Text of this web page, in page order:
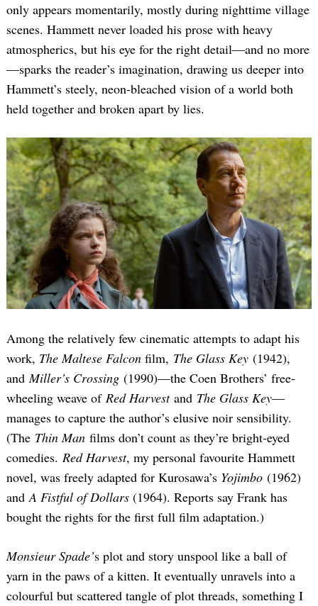
only appears momentarily, mostly during nighttime village
scenes. Hammett never loaded his prose with heavy
atmospherics, but his eye for the right detail—and no more
—sparks the reader’s imagination, drawing us deeper into
Hammett’s steely, neon-bleached vision of a world both
held together and broken apart by lies.
Among the relatively few cinematic attempts to adapt his
work, The Maltese Falcon film, The Glass Key (1942),
andMiller’s Crossing (1990)—the Coen Brothers’ free-
wheeling weave of Red Harvest and The Glass Key—
manages to capture the author’s elusive noir sensibility.
(The Thin Man films don’t count as they’re bright-eyed
comedies. Red Harvest, my personal favourite Hammett
novel, was freely adapted for Kurosawa’s Yojimbo (1962)
andA Fistful of Dollars (1964). Reports say Frank has
bought the rights for the first full film adaptation.)
Monsieur Spade’s plot and story unspool like a ball of
yarn in the paws of a kitten. It eventually unravels into a
colourful but scattered tangle of plot threads, something I